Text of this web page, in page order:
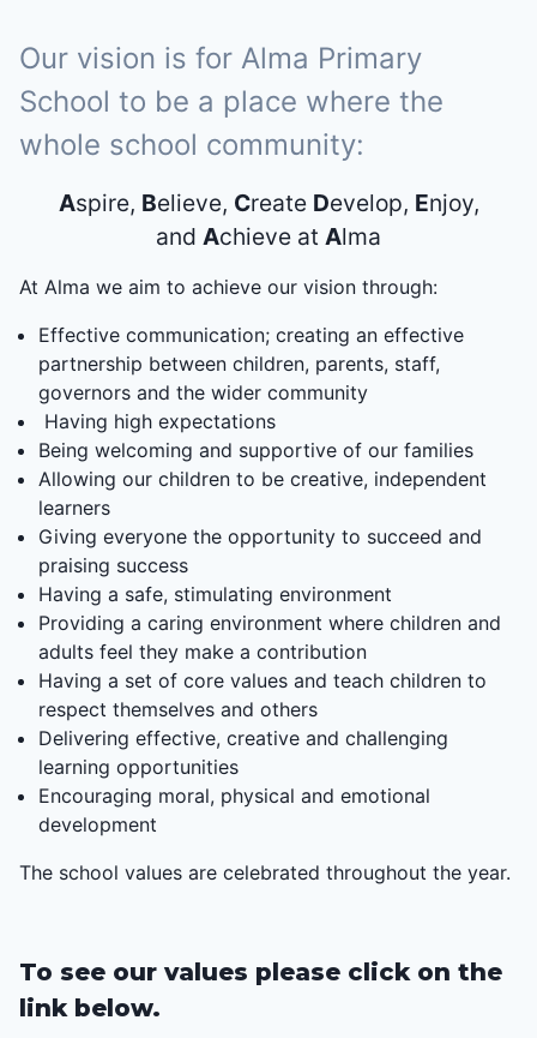
Our vision is for Alma Primary
School to be a place where the
whole school community:
Aspire, Believe, Create Develop, Enjoy,
and Achieve at Alma
At Alma we aim to achieve our vision through:
Effective communication; creating an effective
partnership between children, parents, staff,
governors and the wider community
Having high expectations
Being welcoming and supportive of our families
Allowing our children to be creative, independent
learners
Giving everyone the opportunity to succeed and
praising success
Having a safe, stimulating environment
Providing a caring environment where children and
adults feel they make a contribution
Having a set of core values and teach children to
respect themselves and others
Delivering effective, creative and challenging
learning opportunities
Encouraging moral, physical and emotional
development
The school values are celebrated throughout the year.
To see our values please click on the
link below.